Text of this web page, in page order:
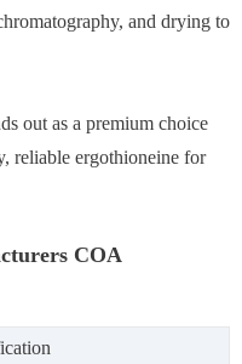
and drying to
out as a premium choice
reliable ergothioneine for
COA